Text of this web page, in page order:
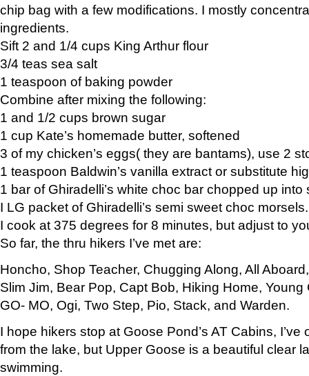
chip bag with a few modifications. I mostly
ingredients.
Sift 2 and 1/4 cups King Arthur flour
3/4 teas sea salt
1 teaspoon of baking powder
Combine after mixing the following:
1 and 1/2 cups brown sugar
1 cup Kate’s homemade butter, softened
3 of my chicken’s eggs( they are bantams), use 2
1 teaspoon Baldwin’s vanilla extract or substitute
1 bar of Ghiradelli’s white choc bar chopped up into
I LG packet of Ghiradelli’s semi sweet choc morsels.
I cook at 375 degrees for 8 minutes, but adjust to
So far, the thru hikers I’ve met are:
Honcho, Shop Teacher, Chugging Along, All
Slim Jim, Bear Pop, Capt Bob, Hiking Home, Young
GO- MO, Ogi, Two Step, Pio, Stack, and Warden.
I hope hikers stop at Goose Pond’s AT Cabins,
from the lake, but Upper Goose is a beautiful clear
swimming.